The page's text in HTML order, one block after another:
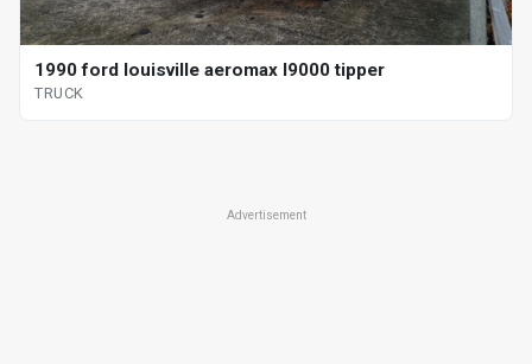
1990 ford louisville aeromax l9000 tipper
TRUCK
Advertisement